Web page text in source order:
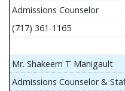
Admissions Counselor
(717) 361-1165
Mr. Shakeem T Manigault
Admissions Counselor &